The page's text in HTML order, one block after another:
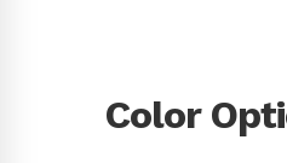
Color